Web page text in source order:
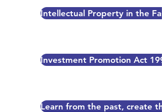
Intellectual Property in the
Investment Promotion Act
Learn from the past, create